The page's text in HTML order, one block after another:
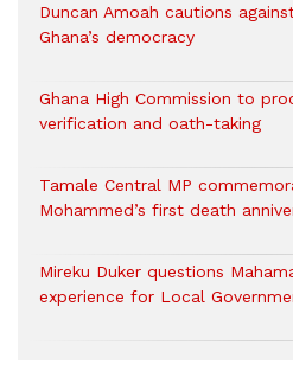
Duncan Amoah cautions
Ghana’s democracy
Ghana High Commission to
verification and oath-taking
Tamale Central MP
Mohammed’s first death
Mireku Duker questions
experience for Local